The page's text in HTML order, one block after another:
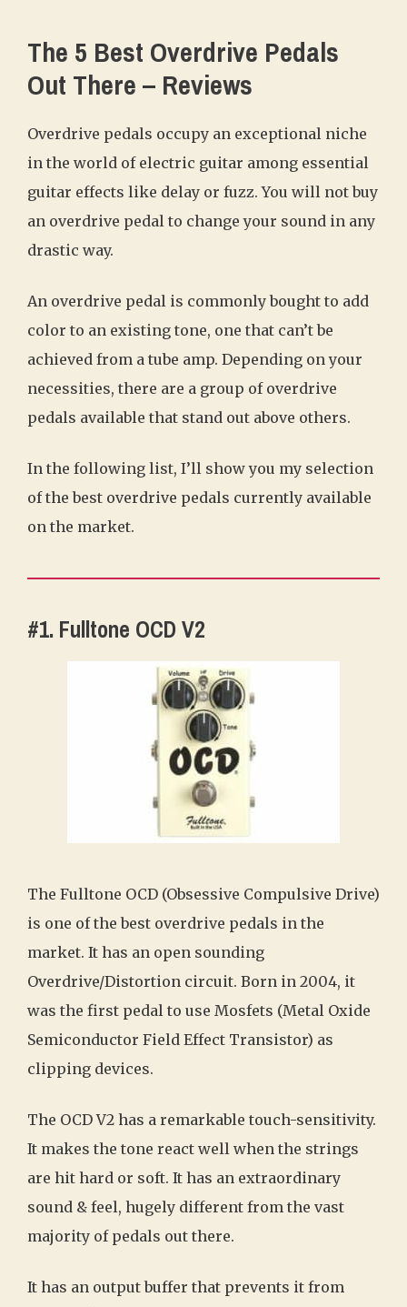
The 5 Best Overdrive Pedals
Out There – Reviews
Overdrive pedals occupy an exceptional niche
in the world of electric guitar among essential
guitar effects like delay or fuzz. You will not buy
an overdrive pedal to change your sound in any
drastic way.
An overdrive pedal is commonly bought to add
color to an existing tone, one that can’t be
achieved from a tube amp. Depending on your
necessities, there are a group of overdrive
pedals available that stand out above others.
In the following list, I’ll show you my selection
of the best overdrive pedals currently available
on the market.
#1. Fulltone OCD V2
The Fulltone OCD (Obsessive Compulsive Drive)
is one of the best overdrive pedals in the
market. It has an open sounding
Overdrive/Distortion circuit. Born in 2004, it
was the first pedal to use Mosfets (Metal Oxide
Semiconductor Field Effect Transistor) as
clipping devices.
The OCD V2 has a remarkable touch-sensitivity.
It makes the tone react well when the strings
are hit hard or soft. It has an extraordinary
sound & feel, hugely different from the vast
majority of pedals out there.
It has an output buffer that prevents it from